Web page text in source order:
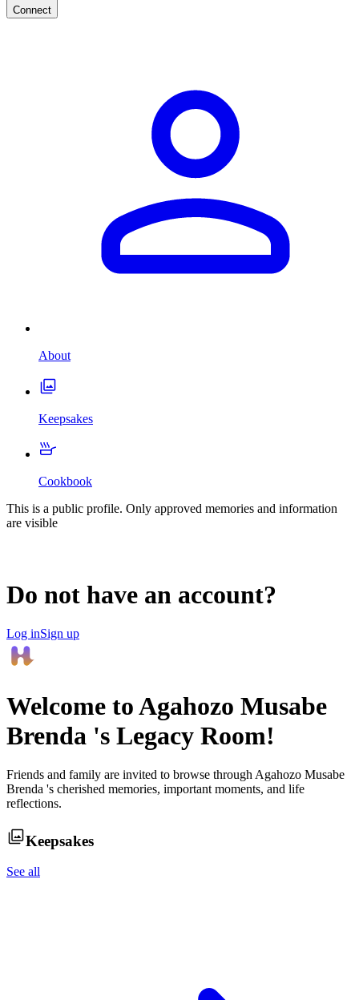
Connect
About
Keepsakes
Cookbook
This is a public profile. Only approved memories and information
are visible
Do not have an account?
Log inSign up
Welcome toAgahozo Musabe
Brenda 's Legacy Room!
Friends and family are invited to browse through Agahozo Musabe
Brenda 's cherished memories, important moments, and life
reflections.
Keepsakes
See all